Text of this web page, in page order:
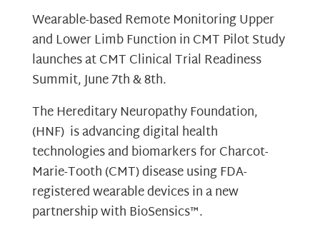
Wearable-based Remote Monitoring Upper
and Lower Limb Function in CMT Pilot Study
launches at CMT Clinical Trial Readiness
Summit, June 7th & 8th.
The Hereditary Neuropathy Foundation,
(HNF) is advancing digital health
technologies and biomarkers for Charcot-
Marie-Tooth (CMT) disease using FDA-
registered wearable devices in a new
partnership with BioSensics™.